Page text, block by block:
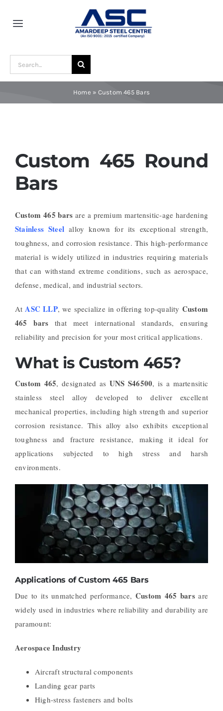
Toggle
Blogs
Contact
Search
for:
Home » Custom 465 Bars
Custom 465 Round
Bars
Custom 465 bars are a premium martensitic-age hardening
Stainless Steel alloy known for its exceptional strength,
toughness, and corrosion resistance. This high-performance
material is widely utilized in industries requiring materials
that can withstand extreme conditions, such as aerospace,
defense, medical, and industrial sectors.
At ASC LLP, we specialize in offering top-quality Custom
465 bars that meet international standards, ensuring
reliability and precision for your most critical applications.
What is Custom 465?
Custom 465, designated as UNS S46500, is a martensitic
stainless steel alloy developed to deliver excellent
mechanical properties, including high strength and superior
corrosion resistance. This alloy also exhibits exceptional
toughness and fracture resistance, making it ideal for
applications subjected to high stress and harsh
environments.
Applications of Custom 465 Bars
Due to its unmatched performance, Custom 465 barsare
widely used in industries where reliability and durability are
paramount:
Aerospace Industry
Aircraft structural components
Landing gear parts
High-stress fasteners and bolts